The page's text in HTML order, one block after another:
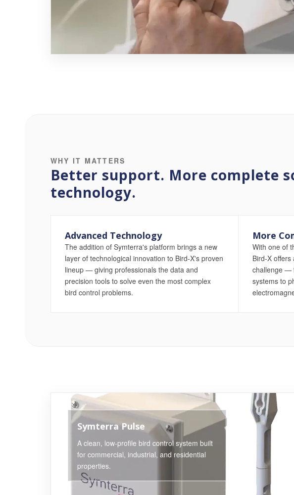
WHY IT MATTERS
Better support. More complete
technology.
Advanced Technology
The addition of Symterra's platform brings a new
layer of technological innovation to Bird-X's proven
lineup — giving professionals the data and
precision tools to solve even the most complex
bird control problems.
More
With one of
Bird-X
challenge —
systems to
Symterra Pulse
A clean, low-profile bird control system built
for commercial, industrial, and residential
properties.